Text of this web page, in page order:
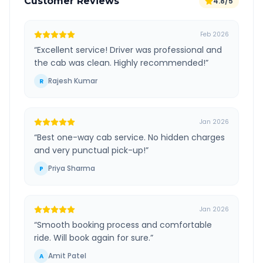
Feb 2026
“Excellent service! Driver was professional and
the cab was clean. Highly recommended!”
R Rajesh Kumar
Jan 2026
“Best one-way cab service. No hidden charges
and very punctual pick-up!”
P Priya Sharma
Jan 2026
“Smooth booking process and comfortable
ride. Will book again for sure.”
A Amit Patel